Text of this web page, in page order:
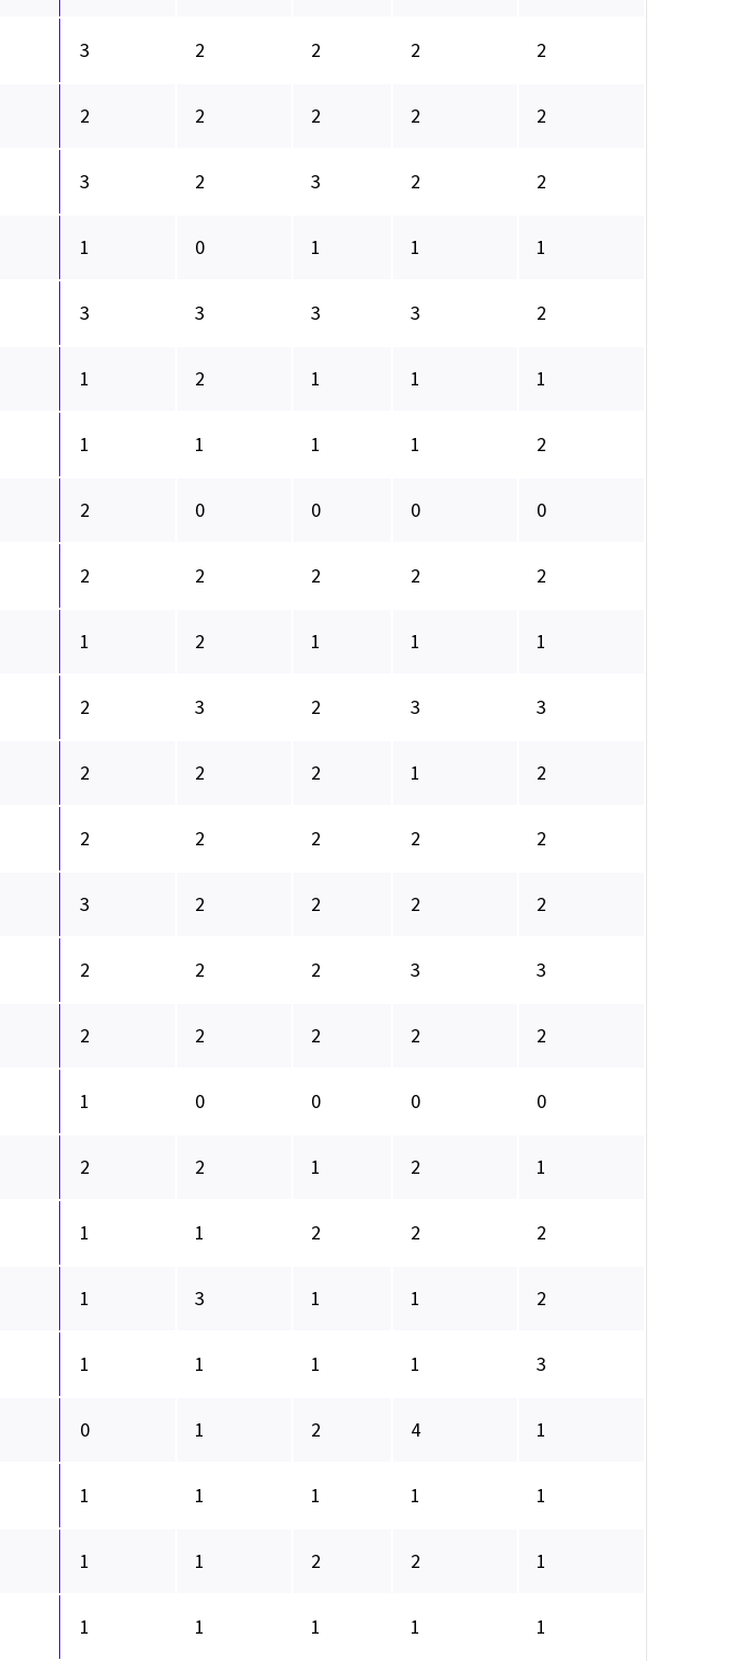
3 2 2 2 2
2 2 2 2 2
3 2 3 2 2
1 0 1 1 1
3 3 3 3 2
1 2 1 1 1
1 1 1 1 2
2 0 0 0 0
2 2 2 2 2
1 2 1 1 1
2 3 2 3 3
2 2 2 1 2
2 2 2 2 2
3 2 2 2 2
2 2 2 3 3
2 2 2 2 2
1 0 0 0 0
2 2 1 2 1
1 1 2 2 2
1 3 1 1 2
1 1 1 1 3
0 1 2 4 1
1 1 1 1 1
1 1 2 2 1
1 1 1 1 1